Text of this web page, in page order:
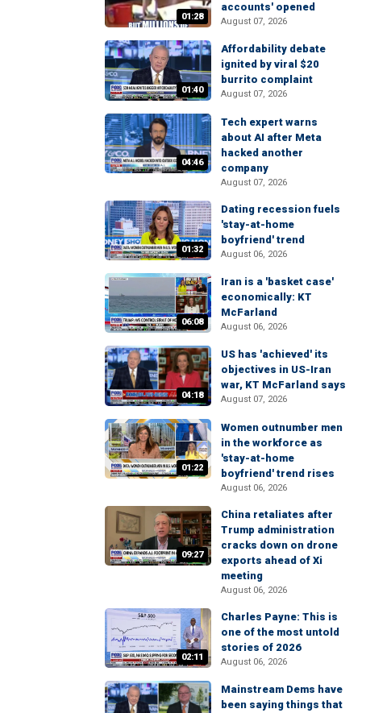
01:28
accounts' opened
August 07, 2026
01:40
Affordability debate
ignited by viral $20
burrito complaint
August 07, 2026
04:46
Tech expert warns
about AI after Meta
hacked another
company
August 07, 2026
01:32
Dating recession fuels
'stay-at-home
boyfriend' trend
August 06, 2026
06:08
Iran is a 'basket case'
economically: KT
McFarland
August 06, 2026
04:18
US has 'achieved' its
objectives in US-Iran
war, KT McFarland says
August 07, 2026
01:22
Women outnumber men
in the workforce as
'stay-at-home
boyfriend' trend rises
August 06, 2026
09:27
China retaliates after
Trump administration
cracks down on drone
exports ahead of Xi
meeting
August 06, 2026
02:11
Charles Payne: This is
one of the most untold
stories of 2026
August 06, 2026
Mainstream Dems have
been saying things that